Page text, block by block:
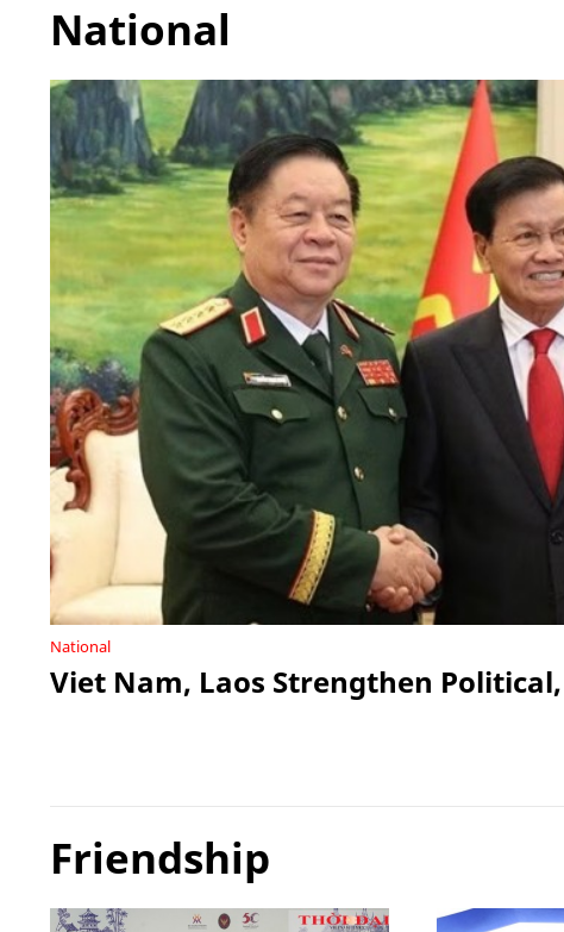
National
National
Viet Nam, Laos Strengthen Political,
Friendship